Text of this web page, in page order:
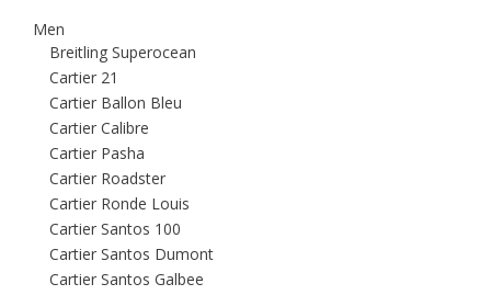
Men
Breitling Superocean
Cartier 21
Cartier Ballon Bleu
Cartier Calibre
Cartier Pasha
Cartier Roadster
Cartier Ronde Louis
Cartier Santos 100
Cartier Santos Dumont
Cartier Santos Galbee